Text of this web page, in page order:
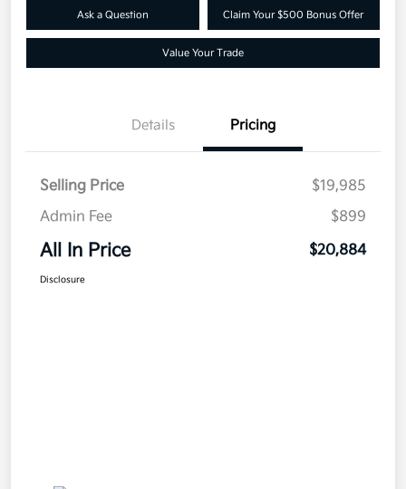
Ask a Question Claim Your $500 Bonus Offer
Value Your Trade
Details Pricing
Selling Price
$19,985
Admin Fee
$899
All In Price $20,884
Disclosure